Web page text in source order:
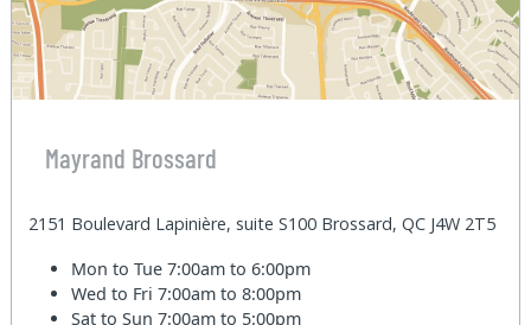
Mayrand Brossard
2151 Boulevard Lapinière, suite S100 Brossard, QC J4W 2T5
Mon to Tue7:00am to 6:00pm
Wed to Fri7:00am to 8:00pm
Sat to Sun7:00am to 5:00pm